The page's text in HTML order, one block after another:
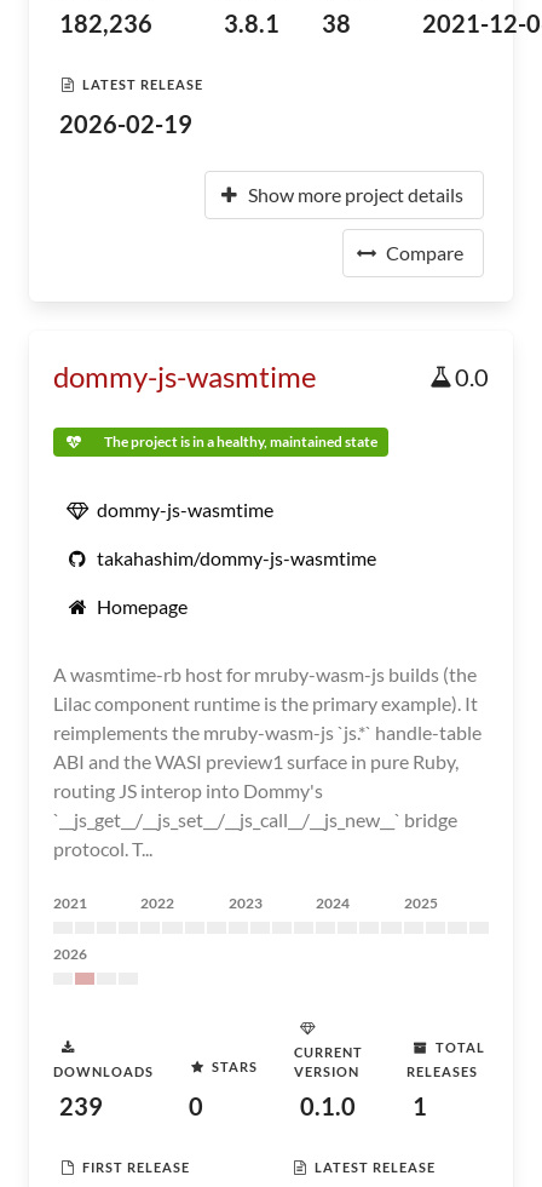
182,236 3.8.1 38 2021-12-
LATEST RELEASE
2026-02-19
Show more project details
Compare
dommy-js-wasmtime 0.0
The project is in a healthy, maintained state
dommy-js-wasmtime
takahashim/dommy-js-wasmtime
Homepage
A wasmtime-rb host for mruby-wasm-js builds (the
Lilac component runtime is the primary example). It
reimplements the mruby-wasm-js `js.*` handle-table
ABI and the WASI preview1 surface in pure Ruby,
routing JS interop into Dommy's
`__js_get__/__js_set__/__js_call__/__js_new__` bridge
protocol. T...
2021 2022 2023 2024 2025
2026
DOWNLOADS
239
STARS
0
CURRENT
VERSION
0.1.0
TOTAL
RELEASES
1
FIRST RELEASE LATEST RELEASE